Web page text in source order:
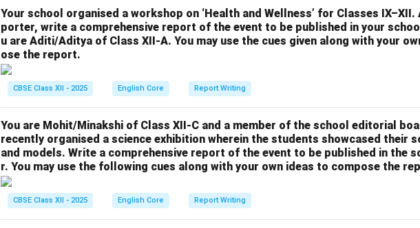
Your school organised a workshop on ‘Health and Wellness’ for Classes
porter, write a comprehensive report of the event to be published in your
u are Aditi/Aditya of Class XII-A. You may use the cues given along with your
ose the report.
CBSE Class XII - 2025 English Core Report Writing
You are Mohit/Minakshi of Class XII-C and a member of the school editorial
recently organised a science exhibition wherein the students showcased their
and models. Write a comprehensive report of the event to be published in the
r. You may use the following cues along with your own ideas to compose the
CBSE Class XII - 2025 English Core Report Writing